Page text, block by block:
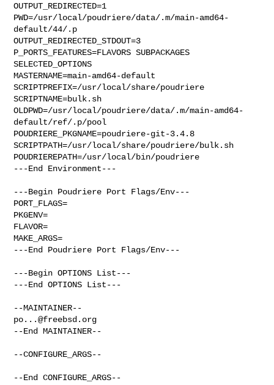
OUTPUT_REDIRECTED=1
PWD=/usr/local/poudriere/data/.m/main-amd64-
default/44/.p
OUTPUT_REDIRECTED_STDOUT=3
P_PORTS_FEATURES=FLAVORS SUBPACKAGES
SELECTED_OPTIONS
MASTERNAME=main-amd64-default
SCRIPTPREFIX=/usr/local/share/poudriere
SCRIPTNAME=bulk.sh
OLDPWD=/usr/local/poudriere/data/.m/main-amd64-
default/ref/.p/pool
POUDRIERE_PKGNAME=poudriere-git-3.4.8
SCRIPTPATH=/usr/local/share/poudriere/bulk.sh
POUDRIEREPATH=/usr/local/bin/poudriere
---End Environment---
---Begin Poudriere Port Flags/Env---
PORT_FLAGS=
PKGENV=
FLAVOR=
MAKE_ARGS=
---End Poudriere Port Flags/Env---
---Begin OPTIONS List---
---End OPTIONS List---
po...@freebsd.org
--End MAINTAINER--
--CONFIGURE_ARGS--
--End CONFIGURE_ARGS--